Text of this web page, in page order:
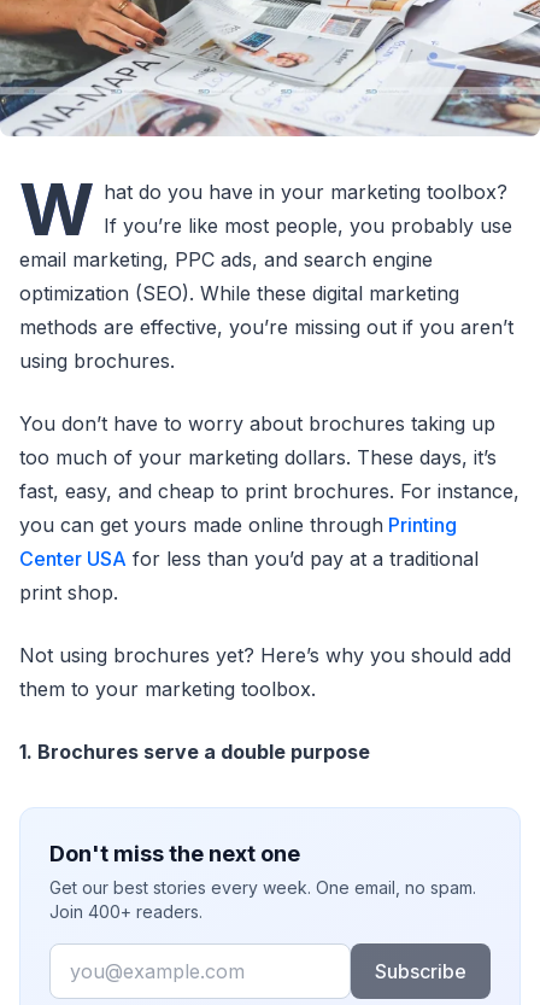
W hat do you have in your marketing toolbox?
If you’re like most people, you probably use
email marketing, PPC ads, and search engine
optimization (SEO). While these digital marketing
methods are effective, you’re missing out if you aren’t
using brochures.
You don’t have to worry about brochures taking up
too much of your marketing dollars. These days, it’s
fast, easy, and cheap to print brochures. For instance,
you can get yours made online through Printing
Center USA for less than you’d pay at a traditional
print shop.
Not using brochures yet? Here’s why you should add
them to your marketing toolbox.
1. Brochures serve a double purpose
Don't miss the next one
Get our best stories every week. One email, no spam.
Join 400+ readers.
Email
Subscribe